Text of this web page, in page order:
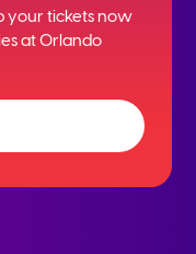
your tickets now
at Orlando